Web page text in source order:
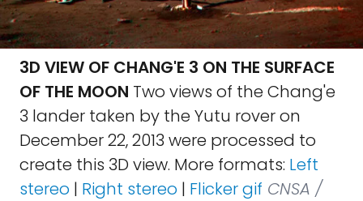
3D VIEW OF CHANG'E 3 ON THE SURFACE
OF THE MOON Two views of the Chang'e
3 lander taken by the Yutu rover on
December 22, 2013 were processed to
create this 3D view. More formats: Left
stereo | Right stereo | Flicker gif CNSA /